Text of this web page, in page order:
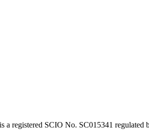
registered SCIO No. SC015341